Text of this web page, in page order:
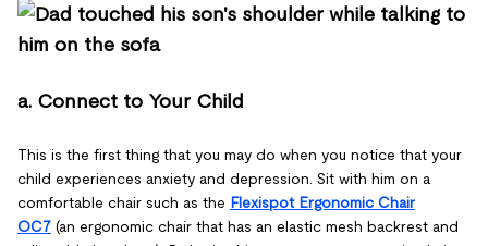
a. Connect to Your Child
This is the first thing that you may do when you notice that your
child experiences anxiety and depression. Sit with him on a
comfortable chair such as the Flexispot Ergonomic Chair
OC7 (an ergonomic chair that has an elastic mesh backrest and